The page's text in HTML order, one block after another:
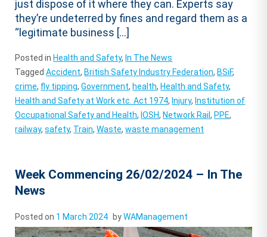
just dispose of it where they can. Experts say
they’re undeterred by fines and regard them as a
“legitimate business […]
Posted in Health and Safety, In The News
TaggedAccident, British Safety Industry Federation, BSiF,
crime, fly tipping,Government, health, Health and Safety,
Health and Safety at Work etc. Act 1974, Injury, Institution of
Occupational Safety and Health, IOSH, Network Rail, PPE,
railway,safety, Train,Waste,waste management
Week Commencing 26/02/2024 – In The
News
Posted on 1 March 2024 byWAManagement